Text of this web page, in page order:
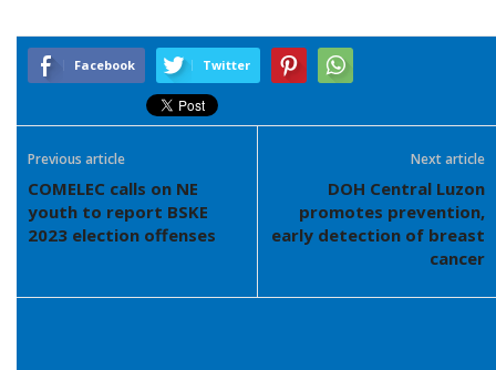
Facebook Twitter
Previous article
COMELEC calls on NE
youth to report BSKE
2023 election offenses
Next article
DOH Central Luzon
promotes prevention,
early detection of breast
cancer